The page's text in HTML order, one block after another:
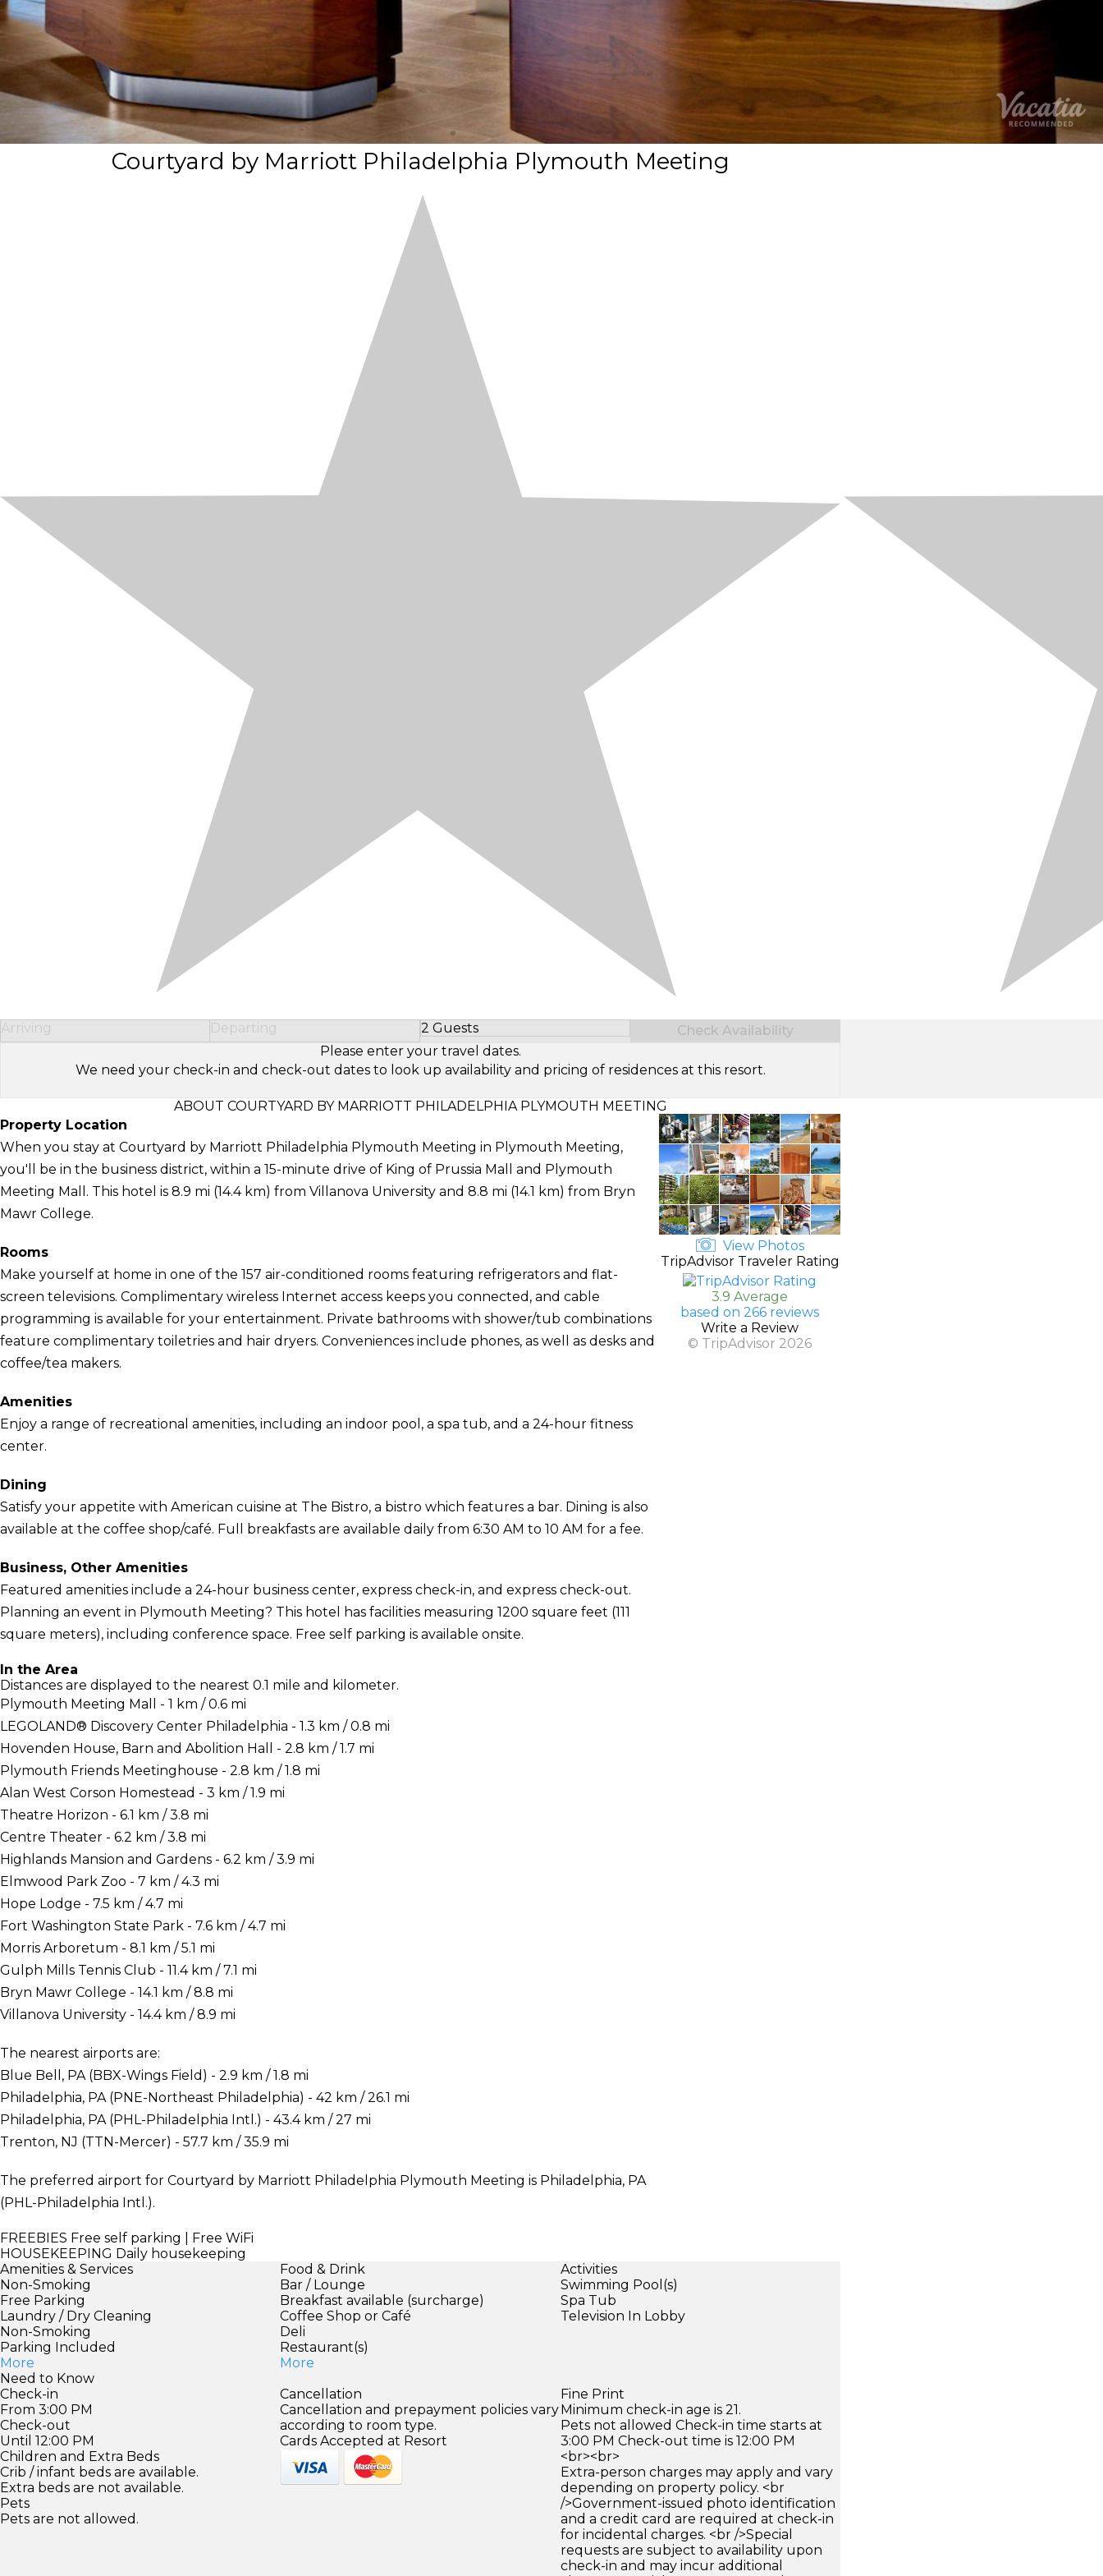
Courtyard by Marriott Philadelphia Plymouth Meeting
Arriving Departing 2 Guests
Select Number of Guests
Check Availability
Please enter your travel dates.
We need your check-in and check-out dates to look up availability and pricing of residences at this resort.
ABOUT COURTYARD BY MARRIOTT PHILADELPHIA PLYMOUTH MEETING
Property Location
When you stay at Courtyard by Marriott Philadelphia Plymouth Meeting in Plymouth Meeting,
you'll be in the business district, within a 15-minute drive of King of Prussia Mall and Plymouth
Meeting Mall. This hotel is 8.9 mi (14.4 km) from Villanova University and 8.8 mi (14.1 km) from Bryn
Mawr College.
Rooms
Make yourself at home in one of the 157 air-conditioned rooms featuring refrigerators and flat-
screen televisions. Complimentary wireless Internet access keeps you connected, and cable
programming is available for your entertainment. Private bathrooms with shower/tub combinations
feature complimentary toiletries and hair dryers. Conveniences include phones, as well as desks and
coffee/tea makers.
Amenities
Enjoy a range of recreational amenities, including an indoor pool, a spa tub, and a 24-hour fitness
center.
Dining
Satisfy your appetite with American cuisine at The Bistro, a bistro which features a bar. Dining is also
available at the coffee shop/café. Full breakfasts are available daily from 6:30 AM to 10 AM for a fee.
Business, Other Amenities
Featured amenities include a 24-hour business center, express check-in, and express check-out.
Planning an event in Plymouth Meeting? This hotel has facilities measuring 1200 square feet (111
square meters), including conference space. Free self parking is available onsite.
In the Area
Distances are displayed to the nearest 0.1 mile and kilometer.
Plymouth Meeting Mall - 1 km / 0.6 mi
LEGOLAND® Discovery Center Philadelphia - 1.3 km / 0.8 mi
Hovenden House, Barn and Abolition Hall - 2.8 km / 1.7 mi
Plymouth Friends Meetinghouse - 2.8 km / 1.8 mi
Alan West Corson Homestead - 3 km / 1.9 mi
Theatre Horizon - 6.1 km / 3.8 mi
Centre Theater - 6.2 km / 3.8 mi
Highlands Mansion and Gardens - 6.2 km / 3.9 mi
Elmwood Park Zoo - 7 km / 4.3 mi
Hope Lodge - 7.5 km / 4.7 mi
Fort Washington State Park - 7.6 km / 4.7 mi
Morris Arboretum - 8.1 km / 5.1 mi
Gulph Mills Tennis Club - 11.4 km / 7.1 mi
Bryn Mawr College - 14.1 km / 8.8 mi
Villanova University - 14.4 km / 8.9 mi
The nearest airports are:
Blue Bell, PA (BBX-Wings Field) - 2.9 km / 1.8 mi
Philadelphia, PA (PNE-Northeast Philadelphia) - 42 km / 26.1 mi
Philadelphia, PA (PHL-Philadelphia Intl.) - 43.4 km / 27 mi
Trenton, NJ (TTN-Mercer) - 57.7 km / 35.9 mi
The preferred airport for Courtyard by Marriott Philadelphia Plymouth Meeting is Philadelphia, PA
(PHL-Philadelphia Intl.).
FREEBIES Free self parking | Free WiFi
HOUSEKEEPING Daily housekeeping
View Photos
TripAdvisor Traveler Rating
3.9 Average
based on 266 reviews
Write a Review
© TripAdvisor 2026
Amenities & Services
Non-Smoking
Free Parking
Laundry / Dry Cleaning
Non-Smoking
Parking Included
More
Food & Drink
Bar / Lounge
Breakfast available (surcharge)
Coffee Shop or Café
Deli
Restaurant(s)
More
Activities
Swimming Pool(s)
Spa Tub
Television In Lobby
Need to Know
Check-in
From 3:00 PM
Check-out
Until 12:00 PM
Children and Extra Beds
Crib / infant beds are available.
Extra beds are not available.
Pets
Pets are not allowed.
Cancellation
Cancellation and prepayment policies vary
according to room type.
Cards Accepted at Resort
Fine Print
Minimum check-in age is 21.
Pets not allowed Check-in time starts at
3:00 PM Check-out time is 12:00 PM
<br><br>
Extra-person charges may apply and vary
depending on property policy. <br
/>Government-issued photo identification
and a credit card are required at check-in
for incidental charges. <br />Special
requests are subject to availability upon
check-in and may incur additional